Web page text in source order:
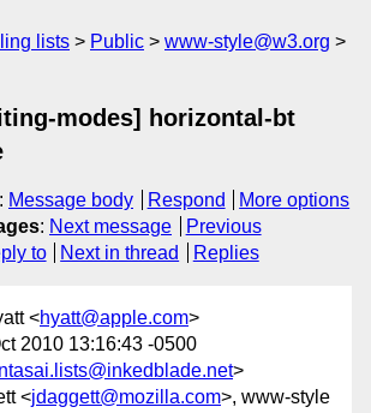
lists Public
www-style@w3.org
modes] horizontal-bt
: Message body Respond
More options
: Next message
Previous
to Next in thread Replies
<hyatt@apple.com>
2010 13:16:43 -0500
>
<jdaggett@mozilla.com>, www-style